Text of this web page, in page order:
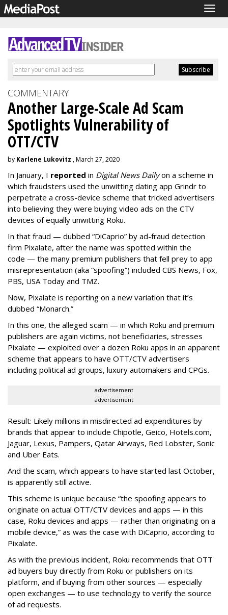
COMMENTARY
Another Large-Scale Ad Scam
Spotlights Vulnerability of
OTT/CTV
by Karlene Lukovitz , March 27, 2020
In January, I reported in Digital News Dailyon a scheme in
which fraudsters used the unwitting dating app Grindr to
perpetrate a cross-device scheme that tricked advertisers
into believing they were buying video ads on the CTV
devices of equally unwitting Roku.
In that fraud — dubbed “DiCaprio” by ad-fraud detection
firm Pixalate, after the name was spotted within the
code — the many premium publishers that fell prey to app
misrepresentation (aka “spoofing”) included CBS News, Fox,
PBS, USA Today and TMZ.
Now, Pixalate is reporting on a new variation that it’s
dubbed “Monarch.”
In this one, the alleged scam — in which Roku and premium
publishers are again victims, not beneficiaries, stresses
Pixalate — exploited over a dozen Roku apps in an apparent
scheme that appears to have OTT/CTV advertisers
including political ad groups, luxury automakers and CPGs.
advertisement
advertisement
Result: Likely millions in misdirected ad expenditures by
brands that appear to include Chipotle, Geico, Hotels.com,
Jaguar, Lexus, Pampers, Qatar Airways, Red Lobster, Sonic
and Uber Eats.
And the scam, which appears to have started last October,
is apparently still active.
This scheme is unique because “the spoofing appears to
originate on actual OTT/CTV devices and apps — in this
case, Roku devices and apps — rather than originating on a
mobile device,” as was the case with DiCaprio, according to
Pixalate.
As with the previous incident, Roku recommends that OTT
ad buyers buy directly from Roku or publishers on its
platform, and if buying from other sources — especially
open exchanges — to use technology to verify the source
of ad requests.